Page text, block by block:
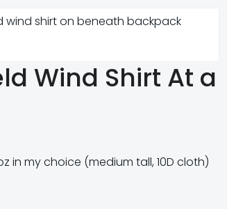
Wind Shirt At a
in my choice (medium tall, 10D cloth)